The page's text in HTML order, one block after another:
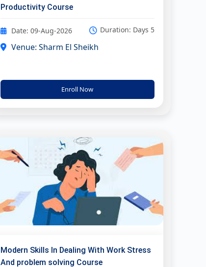
Productivity Course
Date: 09-Aug-2026 Duration: Days 5
Venue: Sharm El Sheikh
Enroll Now
Modern Skills In Dealing With Work Stress
And problem solving Course